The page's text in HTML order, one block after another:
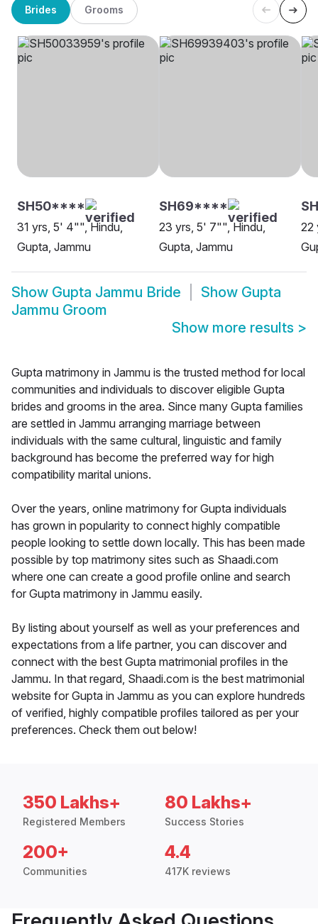
Brides Grooms
SH50****
31 yrs, 5' 4"", Hindu,
Gupta, Jammu
SH69****
23 yrs, 5' 7"", Hindu,
Gupta, Jammu
22
Show Gupta Jammu Bride Show Gupta
Jammu Groom
Show more results >
Gupta matrimony in Jammu is the trusted method for local
communities and individuals to discover eligible Gupta
brides and grooms in the area. Since many Gupta families
are settled in Jammu arranging marriage between
individuals with the same cultural, linguistic and family
background has become the preferred way for high
compatibility marital unions.
Over the years, online matrimony for Gupta individuals
has grown in popularity to connect highly compatible
people looking to settle down locally. This has been made
possible by top matrimony sites such as Shaadi.com
where one can create a good profile online and search
for Gupta matrimony in Jammu easily.
By listing about yourself as well as your preferences and
expectations from a life partner, you can discover and
connect with the best Gupta matrimonial profiles in the
Jammu. In that regard, Shaadi.com is the best matrimonial
website for Gupta in Jammu as you can explore hundreds
of verified, highly compatible profiles tailored as per your
preferences. Check them out below!
350 Lakhs+
Registered Members
80 Lakhs+
Success Stories
200+
Communities
4.4
417K reviews